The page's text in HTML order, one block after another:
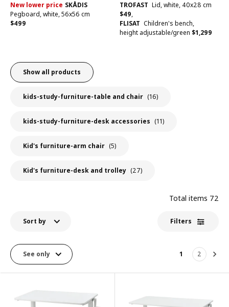
New lower price SKÅDIS
Pegboard, white, 56x56 cm
$499
TROFAST Lid, white, 40x28 cm
$49,
FLISAT Children's bench,
height adjustable/green $1,299
Show all products
kids-study-furniture-table and chair (16)
kids-study-furniture-desk accessories (11)
Kid's furniture-arm chair (5)
Kid's furniture-desk and trolley (27)
Total items 72
Sort by Filters
See only 1 2